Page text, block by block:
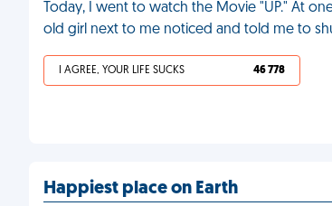
Today, I went to watch the Movie "UP." At
old girl next to me noticed and told me to
I AGREE, YOUR LIFE SUCKS 46 778
Happiest place on Earth